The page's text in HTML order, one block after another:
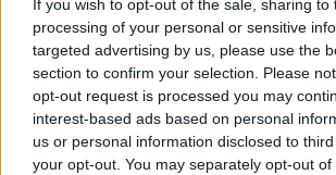
If you wish to opt-out of the sale, sharing to
processing of your personal or sensitive
targeted advertising by us, please use the
section to confirm your selection. Please
opt-out request is processed you may
interest-based ads based on personal
us or personal information disclosed to
your opt-out. You may separately opt-out
N O P
S T V